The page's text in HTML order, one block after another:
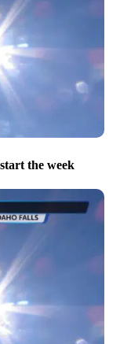
the week